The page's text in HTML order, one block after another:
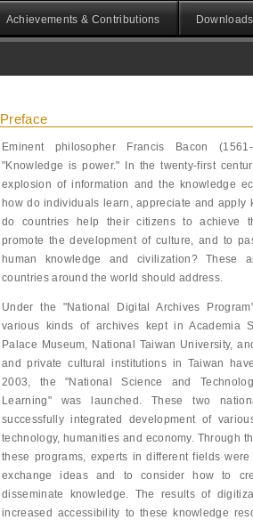
Achievements & Contributions Downloads
Preface
Eminent philosopher Francis Bacon
"Knowledge is power." In the twenty-first
explosion of information and the knowledge
how do individuals learn, appreciate and apply
do countries help their citizens to achieve
promote the development of culture, and to
human knowledge and civilization? These
countries around the world should address.
Under the "National Digital Archives
various kinds of archives kept in Academia
Palace Museum, National Taiwan University,
and private cultural institutions in Taiwan
2003, the "National Science and
Learning" was launched. These two
successfully integrated development of
technology, humanities and economy. Through
these programs, experts in different fields
exchange ideas and to consider how to
disseminate knowledge. The results of
increased accessibility to these knowledge